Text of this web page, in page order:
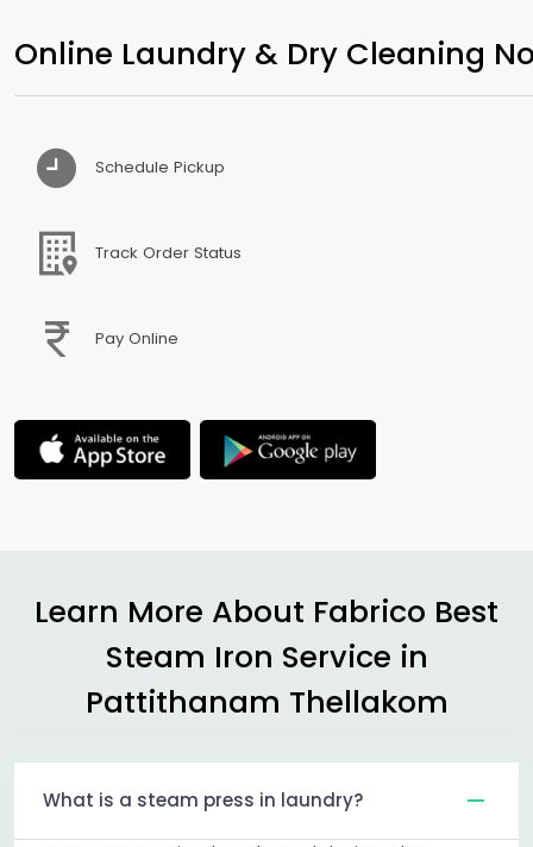
Online Laundry & Dry Cleaning
Schedule Pickup
Track Order Status
Pay Online
Learn More About Fabrico Best
Steam Iron Service in
Pattithanam Thellakom
What is a steam press in laundry?